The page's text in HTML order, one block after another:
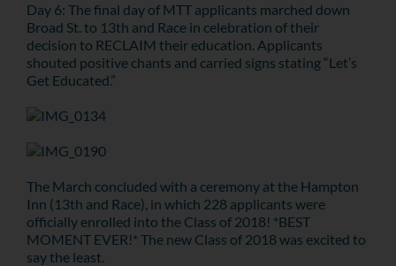
Day 6: The final day of MTT applicants marched down
Broad St. to 13th and Race in celebration of their
decision to RECLAIM their education. Applicants
shouted positive chants and carried signs stating “Let’s
Get Educated.”
The March concluded with a ceremony at the Hampton
Inn (13th and Race), in which 228 applicants were
officially enrolled into the Class of 2018! *BEST
MOMENT EVER!* The new Class of 2018 was excited to
say the least.